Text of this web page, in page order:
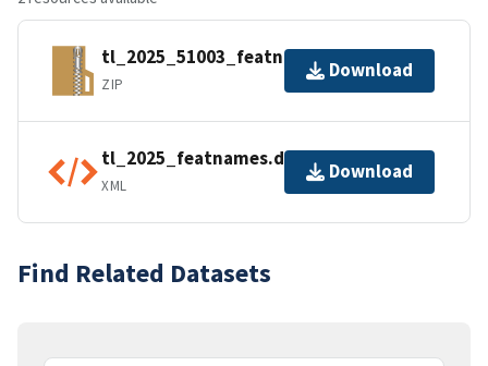
tl_2025_51003_featnames.zip
ZIP
Download
tl_2025_featnames.dbf.ea.iso.xml
XML
Download
Find Related Datasets